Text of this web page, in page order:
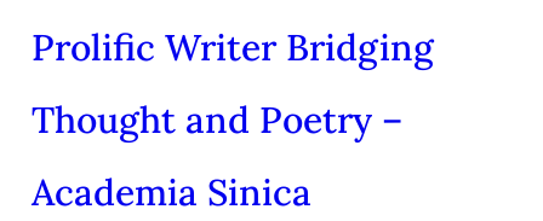
Prolific Writer Bridging
Thought and Poetry –
Academia Sinica